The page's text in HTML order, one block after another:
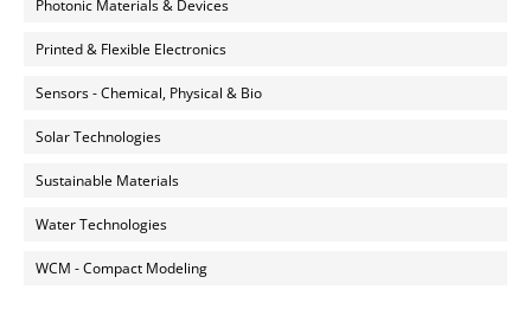
Photonic Materials & Devices
Printed & Flexible Electronics
Sensors - Chemical, Physical & Bio
Solar Technologies
Sustainable Materials
Water Technologies
WCM - Compact Modeling